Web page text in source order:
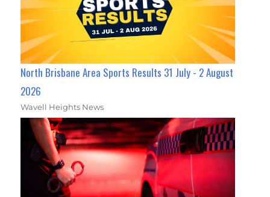
North Brisbane Area Sports Results 31 July - 2 August
2026
Wavell Heights News